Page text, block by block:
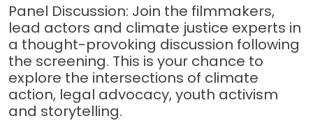
Panel Discussion: Join the filmmakers,
lead actors and climate justice experts in
a thought-provoking discussion following
the screening. This is your chance to
explore the intersections of climate
action, legal advocacy, youth activism
and storytelling.